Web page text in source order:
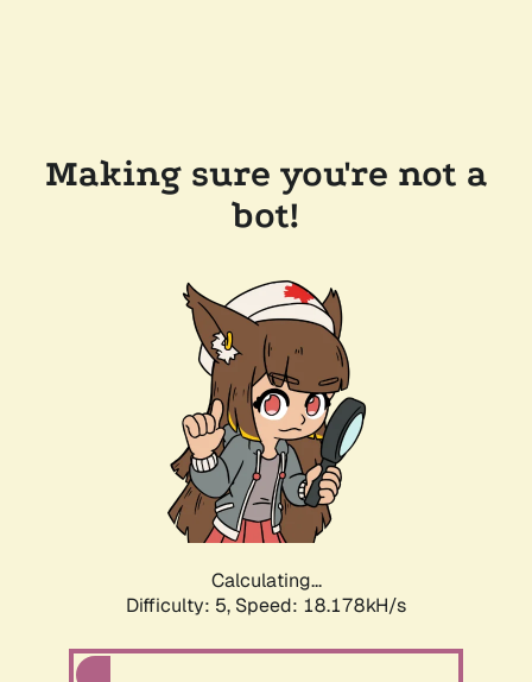
Making sure you're not a
bot!
Calculating...
Difficulty: 5, Speed: 18.178kH/s